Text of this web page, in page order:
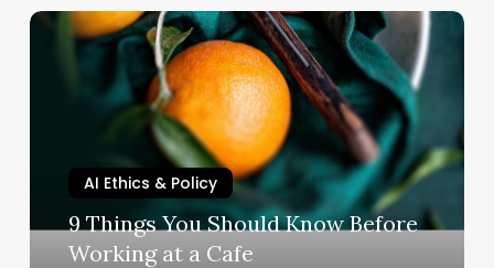
AI Ethics & Policy
9 Things You Should Know Before
Working at a Cafe